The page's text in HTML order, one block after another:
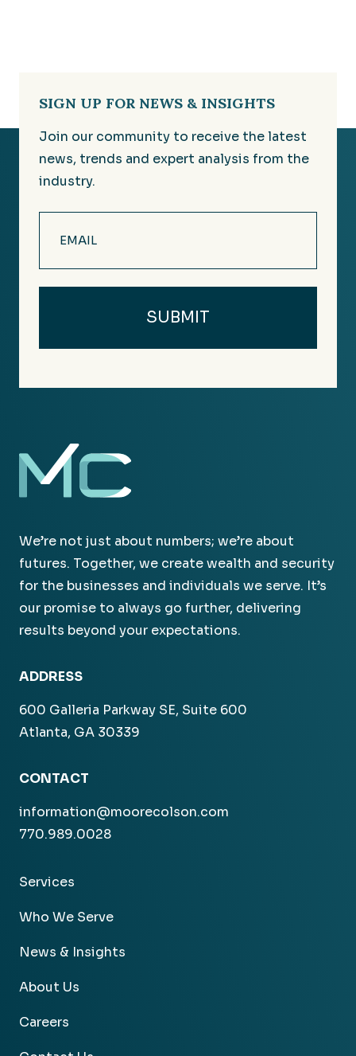
SIGN UP FOR NEWS & INSIGHTS
Join our community to receive the latest
news, trends and expert analysis from the
industry.
(Required)
We’re not just about numbers; we’re about
futures. Together, we create wealth and security
for the businesses and individuals we serve. It’s
our promise to always go further, delivering
results beyond your expectations.
ADDRESS
600 Galleria Parkway SE, Suite 600
Atlanta, GA 30339
CONTACT
information@moorecolson.com
770.989.0028
Services
Who We Serve
News & Insights
About Us
Careers